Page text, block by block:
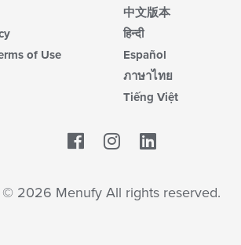
of Use
中文版本
हिन्दी
Español
ภาษาไทย
Tiếng Việt
Facebook
© 2026 Menufy All rights reserved.